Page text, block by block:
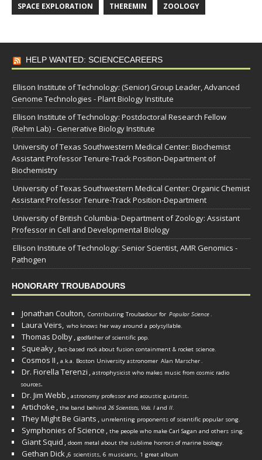
SPACE EXPLORATION THEREMIN ZOOLOGY
HELP WANTED: SCIENCECAREERS
Ellison Institute of Technology: (Senior) Group Leader, Advanced
Genome Technologies - Plant Biology Institute
Ellison Institute of Technology: Postdoctoral Research Fellow
(Rehm Lab) - Generative Biology Institute
University of Texas Southwestern Medical Center: Biochemist
Assistant Professor Tenure-Track Position-Department of
Biochemistry
University of Texas Southwestern Medical Center: Organic Chemist
Assistant Professor Tenure-Track Position-Department
University of British Columbia- Department of Zoology: Assistant
Professor in Cell and Developmental Biology
Ellison Institute of Technology: Senior Scientist, AMR Genomics -
Pathogen
HONORARY TROUBADOURS
Jonathan Coulton, Contributing Troubadour for Popular Science.
Laura Veirs, who knows her way around a polysyllable.
Thomas Dolby, godfather of scientific pop.
Squeaky, fact-based rock about fusion containment & rocket science.
Cosmos II , a.k.a. Boston University astronomer Alan Marscher.
Dr. Fiorella Terenzi , astrophysicist who makes music from cosmic radio
sources.
Dr. Jim Webb , astronomy professor and acoustic guitarist.
Artichoke , the band behind 26 Scientists, Vols. I and II.
They Might Be Giants , unrelenting proponents of scientific popular song.
Symphonies of Science , the people who make Carl Sagan and others sing.
Giant Squid , doom metal about the sublime horrors of marine biology.
Gethan Dick,6 scientists, 6 musicians, 1 great album